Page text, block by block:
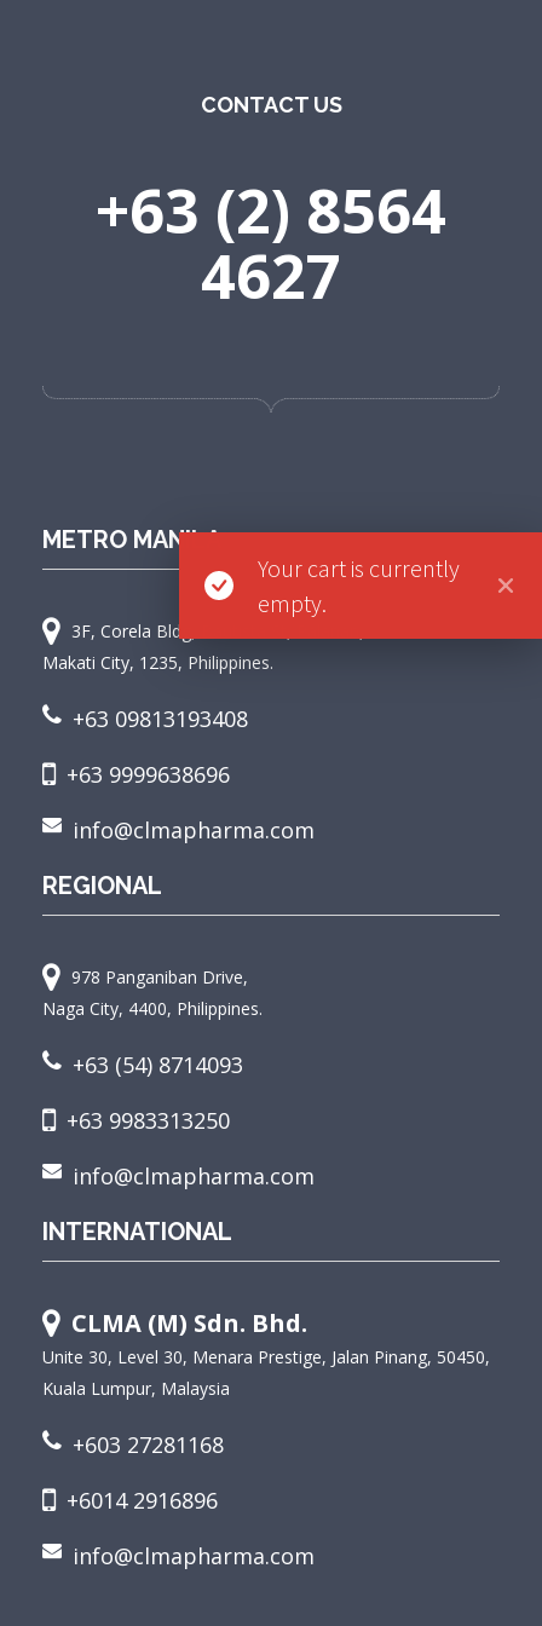
Your cart is currently
empty.
CONTACT US
+63 (2) 8564
4627
METRO MANILA
3F, Corela Bldg, Bautista St, Palanan,
Makati City, 1235, Philippines.
+63 09813193408
+63 9999638696
info@clmapharma.com
REGIONAL
978 Panganiban Drive,
Naga City, 4400, Philippines.
+63 (54) 8714093
+63 9983313250
info@clmapharma.com
INTERNATIONAL
CLMA (M) Sdn. Bhd.
Unite 30, Level 30, Menara Prestige, Jalan Pinang, 50450,
Kuala Lumpur, Malaysia
+603 27281168
+6014 2916896
info@clmapharma.com